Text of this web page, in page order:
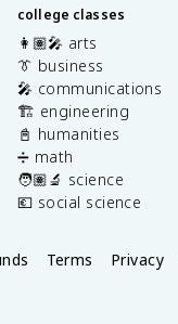
college classes
👩🏽‍🎤 arts
👔 business
🎤 communications
🏗️ engineering
📓 humanities
➗ math
🧑🏽‍🔬 science
💶 social science
Terms Privacy